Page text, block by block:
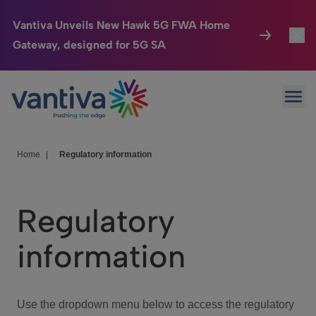
Vantiva Unveils New Hawk 5G FWA Home
Gateway, designed for 5G SA
Passer au contenu principal
Connected Home
HomeSight
We Care
Investor Center
Home Regulatory information
Regulatory
information
Use the dropdown menu below to access the regulatory